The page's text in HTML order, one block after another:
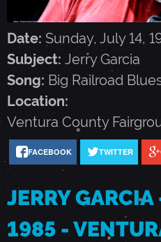
G
A
R
C
I
A
Date: Sunday, July 14,
Subject: Jerry Garcia
Song: Big Railroad
Location:
Ventura County
FACEBOOK TWITTER
JERRY
1985 -